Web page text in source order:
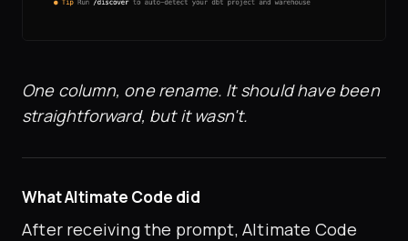
One column, one rename. It should have been
straightforward, but it wasn't.
What Altimate Code did
After receiving the prompt, Altimate Code